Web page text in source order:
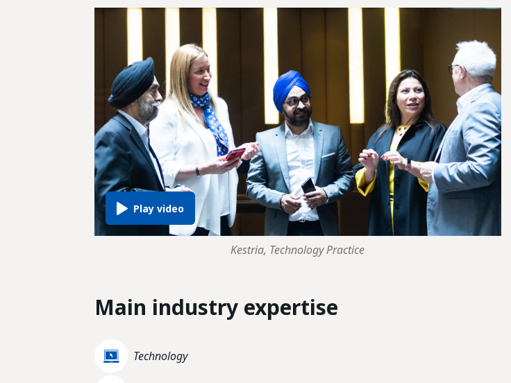
Kestria, Technology Practice
Main industry expertise
Technology